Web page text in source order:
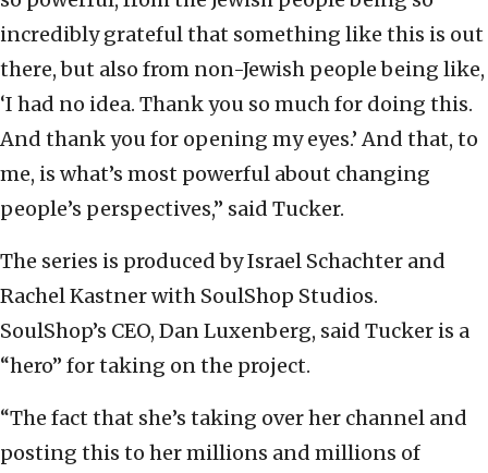
incredibly grateful that something like this is out
there, but also from non-Jewish people being like,
‘I had no idea. Thank you so much for doing this.
And thank you for opening my eyes.’ And that, to
me, is what’s most powerful about changing
people’s perspectives,” said Tucker.
The series is produced by Israel Schachter and
Rachel Kastner with SoulShop Studios.
SoulShop’s CEO, Dan Luxenberg, said Tucker is a
“hero” for taking on the project.
“The fact that she’s taking over her channel and
posting this to her millions and millions of